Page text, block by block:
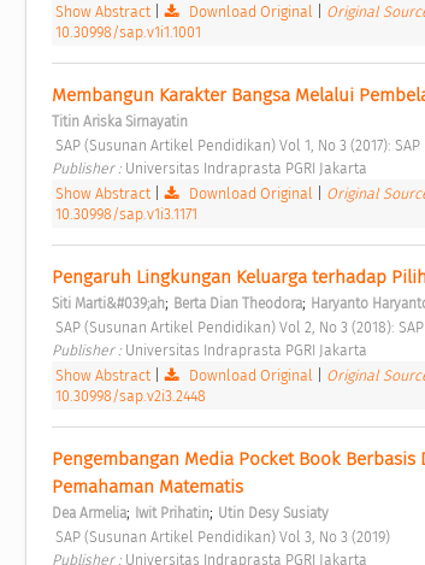
Show Abstract| Download Original Original
10.30998/sap.v1i1.1001
Membangun Karakter Bangsa Melalui
Titin Ariska Sirnayatin
SAP (Susunan Artikel Pendidikan) Vol 1, No 3 (2017): SAP
Publisher : Universitas Indraprasta PGRI Jakarta
Show Abstract| Download Original Original
10.30998/sap.v1i3.1171
Pengaruh Lingkungan Keluarga terhadap
Siti Marti&#039;ah; Berta Dian Theodora; Haryanto
SAP (Susunan Artikel Pendidikan) Vol 2, No 3 (2018): SAP
Publisher : Universitas Indraprasta PGRI Jakarta
Show Abstract| Download Original Original
10.30998/sap.v2i3.2448
Pengembangan Media Pocket Book
Pemahaman Matematis
Dea Armelia; Iwit Prihatin; Utin Desy Susiaty
SAP (Susunan Artikel Pendidikan) Vol 3, No 3 (2019)
Publisher : Universitas Indraprasta PGRI Jakarta